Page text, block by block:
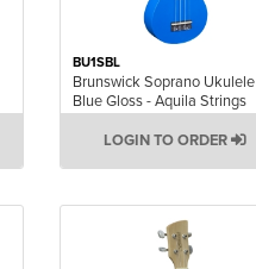
BU1SBL
Brunswick Soprano Ukulele
Blue Gloss - Aquila Strings
LOGIN TO ORDER